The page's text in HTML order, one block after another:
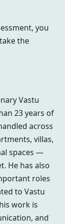
you
the
Vastu
23 years of
across
villas,
spaces —
He has also
roles
to Vastu
work is
and